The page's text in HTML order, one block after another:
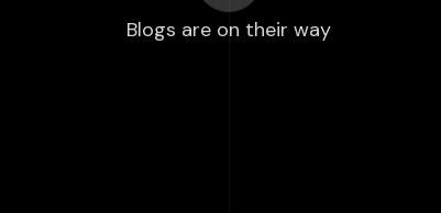
Blogs are on their way